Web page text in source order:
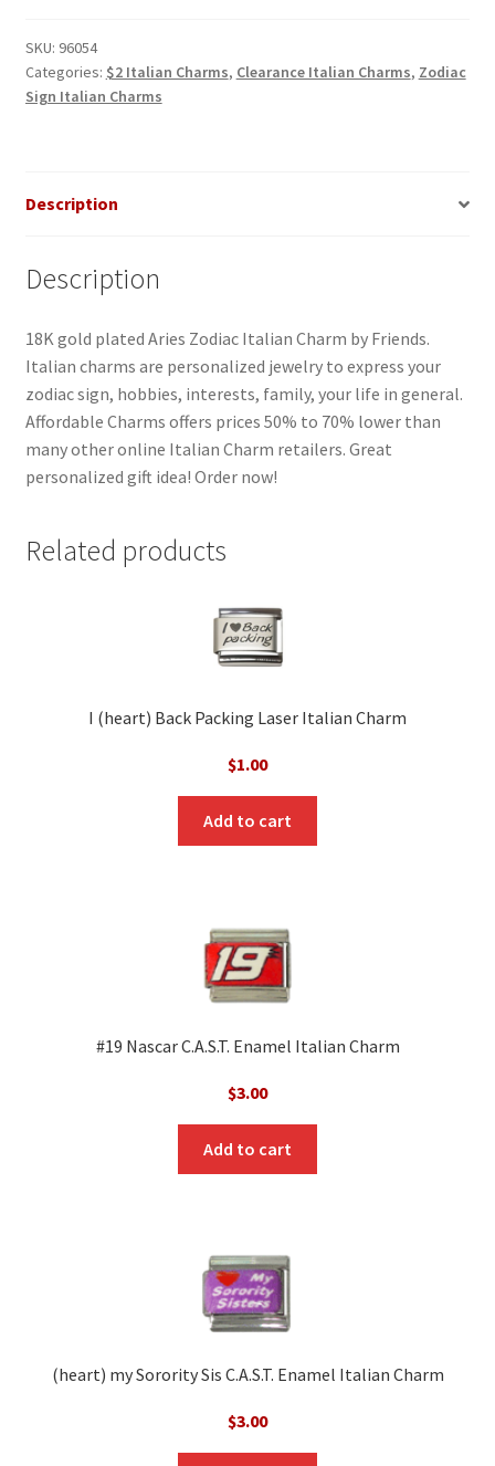
quantity
SKU: 96054
Categories: $2 Italian Charms, Clearance Italian Charms, Zodiac
Sign Italian Charms
Description
Description
18K gold plated Aries Zodiac Italian Charm by Friends.
Italian charms are personalized jewelry to express your
zodiac sign, hobbies, interests, family, your life in general.
Affordable Charms offers prices 50% to 70% lower than
many other online Italian Charm retailers. Great
personalized gift idea! Order now!
Related products
I (heart) Back Packing Laser Italian Charm
$1.00
Add to cart
#19 Nascar C.A.S.T. Enamel Italian Charm
$3.00
Add to cart
(heart) my Sorority Sis C.A.S.T. Enamel Italian Charm
$3.00